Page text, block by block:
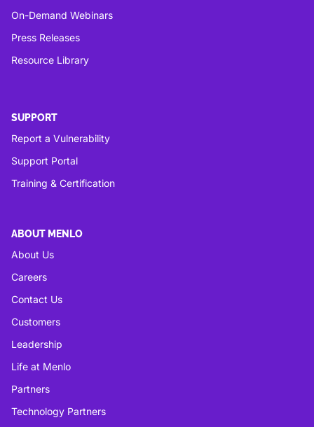
On-Demand Webinars
Press Releases
Resource Library
SUPPORT
Report a Vulnerability
Support Portal
Training & Certification
ABOUT MENLO
About Us
Careers
Contact Us
Customers
Leadership
Life at Menlo
Partners
Technology Partners